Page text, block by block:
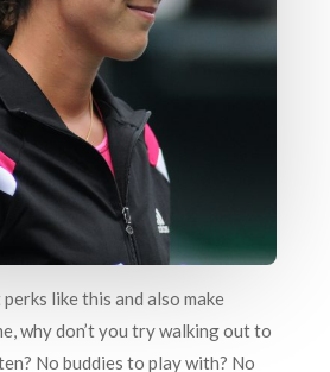
like this and also make
why don’t you try walking out to
No buddies to play with? No